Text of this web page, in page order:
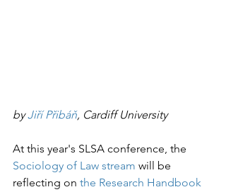
by Jiří Přibáň, Cardiff University
At this year's SLSA conference, the
Sociology of Law stream will be
reflecting on the Research Handbook